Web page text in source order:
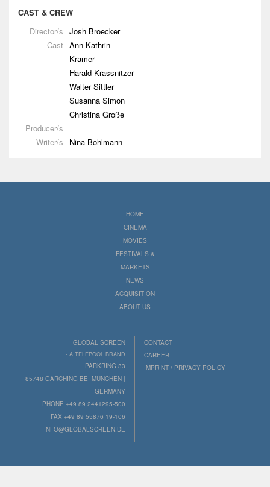
CAST & CREW
Director/s Josh Broecker
Cast Ann-Kathrin
Kramer
Harald Krassnitzer
Walter Sittler
Susanna Simon
Christina Große
Producer/s
Writer/s
Nina Bohlmann
HOME
CINEMA
MOVIES
FESTIVALS &
MARKETS
NEWS
ACQUISITION
ABOUT US
GLOBAL SCREEN
- A TELEPOOL BRAND
PARKRING 33
85748 GARCHING BEI MÜNCHEN |
GERMANY
PHONE +49 89 2441295-500
FAX +49 89 55876 19-106
INFO@GLOBALSCREEN.DE
CONTACT
CAREER
IMPRINT / PRIVACY POLICY